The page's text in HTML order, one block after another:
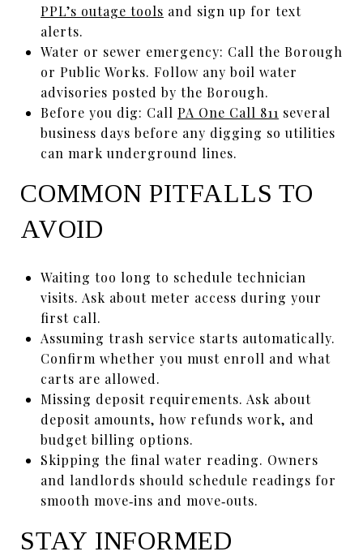
PPL’s outage tools and sign up for text
alerts.
Water or sewer emergency: Call the Borough
or Public Works. Follow any boil water
advisories posted by the Borough.
Before you dig: Call PA One Call 811 several
business days before any digging so utilities
can mark underground lines.
COMMON PITFALLS TO
AVOID
Waiting too long to schedule technician
visits. Ask about meter access during your
first call.
Assuming trash service starts automatically.
Confirm whether you must enroll and what
carts are allowed.
Missing deposit requirements. Ask about
deposit amounts, how refunds work, and
budget billing options.
Skipping the final water reading. Owners
and landlords should schedule readings for
smooth move‑ins and move‑outs.
STAY INFORMED